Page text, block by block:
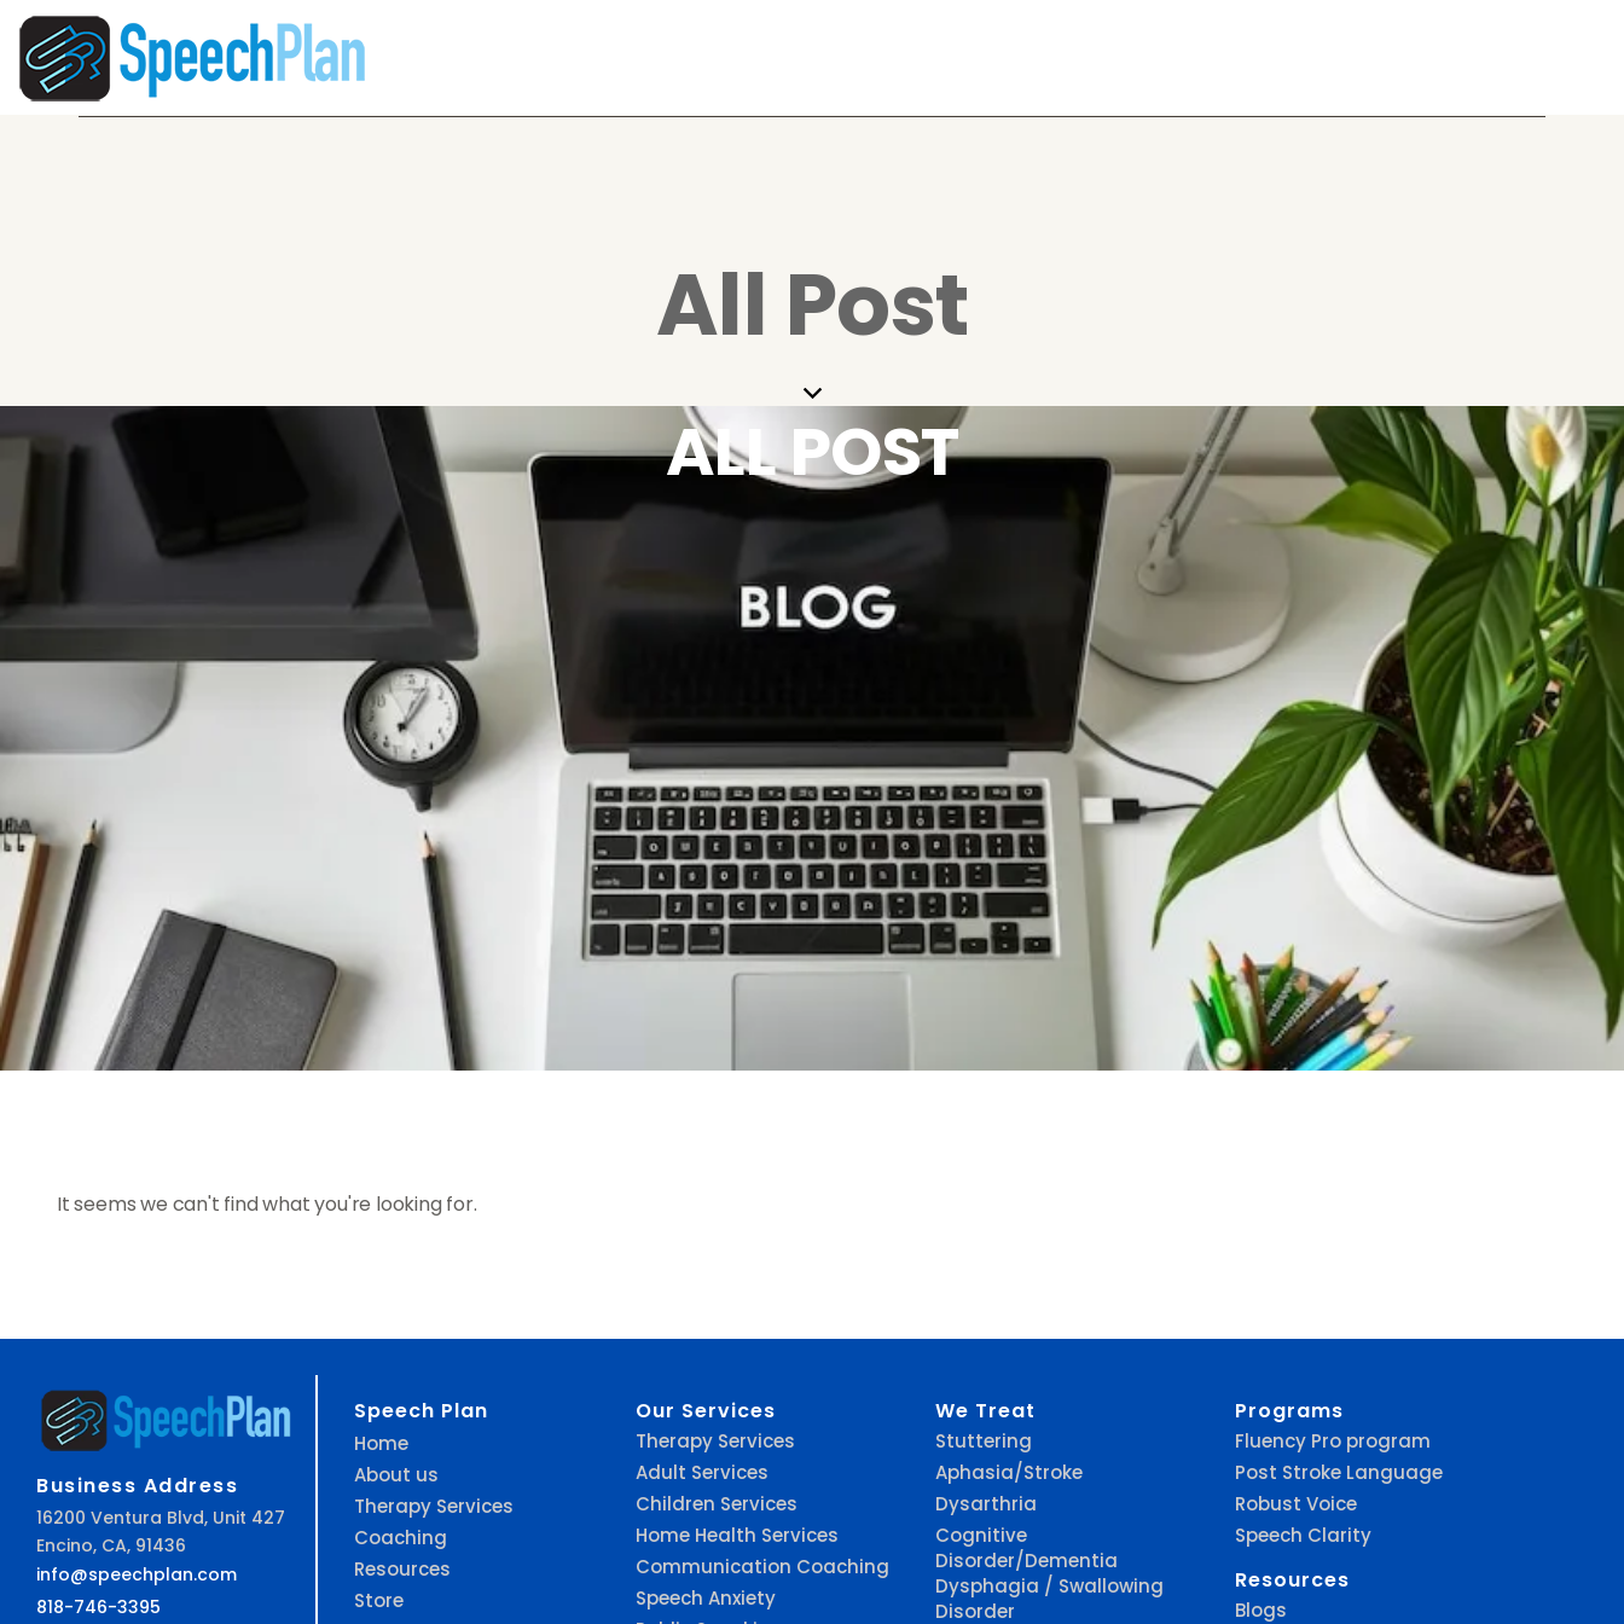
All Post
ALL POST
It seems we can't find what you're looking for.
Business Address
16200 Ventura Blvd, Unit 427
Encino, CA, 91436
info@speechplan.com
818-746-3395
Speech Plan
Home
About us
Therapy Services
Coaching
Resources
Store
Our Services
Therapy Services
Adult Services
Children Services
Home Health Services
Communication Coaching
Speech Anxiety
We Treat
Stuttering
Aphasia/Stroke
Dysarthria
Cognitive
Disorder/Dementia
Dysphagia / Swallowing
Disorder
Programs
Fluency Pro program
Post Stroke Language
Robust Voice
Speech Clarity
Resources
Blogs